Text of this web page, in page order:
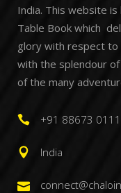
India. This website
Table Book which
glory with respect to
with the splendour
of the many
+91 88673
India